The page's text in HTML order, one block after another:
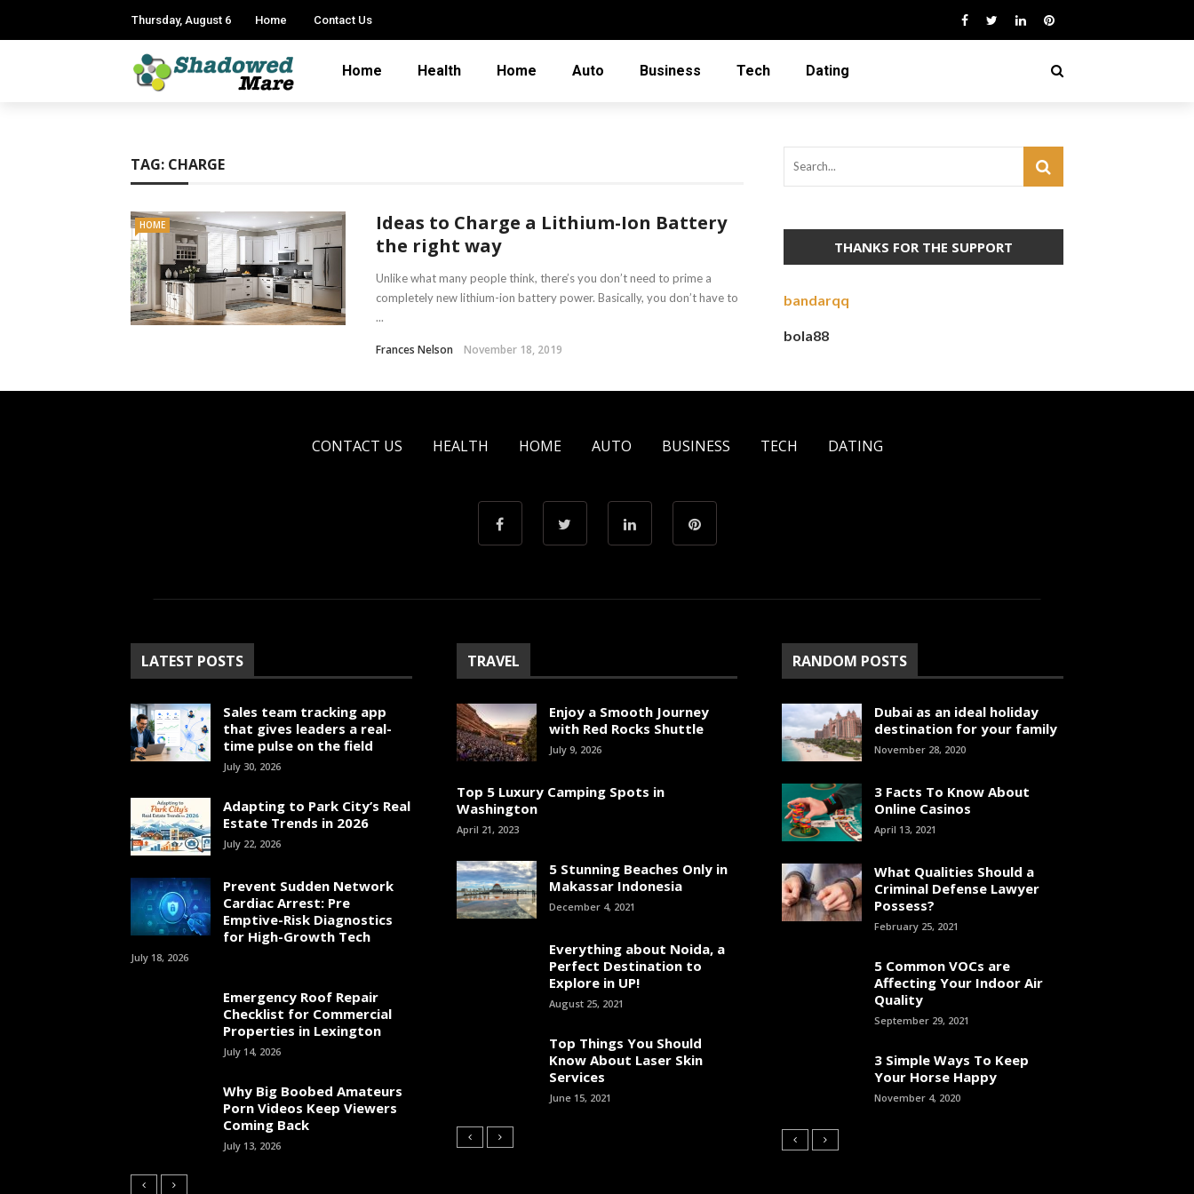
Thursday, August 6 Home Contact Us
Home Health Home Auto Business Tech Dating
TAG: CHARGE
HOME
Ideas to Charge a Lithium-Ion Battery
the right way
Unlike what many people think, there’s you don’t need to prime a
completely new lithium-ion battery power. Basically, you don’t have to
...
Frances Nelson November 18, 2019
THANKS FOR THE SUPPORT
bandarqq
bola88
CONTACT US HEALTH HOME AUTO BUSINESS TECH DATING
LATEST POSTS
Sales team tracking app
that gives leaders a real-
time pulse on the field
July 30, 2026
Adapting to Park City’s Real
Estate Trends in 2026
July 22, 2026
Prevent Sudden Network
Cardiac Arrest: Pre
Emptive-Risk Diagnostics
for High-Growth Tech
July 18, 2026
Emergency Roof Repair
Checklist for Commercial
Properties in Lexington
July 14, 2026
Why Big Boobed Amateurs
Porn Videos Keep Viewers
Coming Back
July 13, 2026
TRAVEL
Enjoy a Smooth Journey
with Red Rocks Shuttle
July 9, 2026
Top 5 Luxury Camping Spots in
Washington
April 21, 2023
5 Stunning Beaches Only in
Makassar Indonesia
December 4, 2021
Everything about Noida, a
Perfect Destination to
Explore in UP!
August 25, 2021
Top Things You Should
Know About Laser Skin
Services
June 15, 2021
RANDOM POSTS
Dubai as an ideal holiday
destination for your family
November 28, 2020
3 Facts To Know About
Online Casinos
April 13, 2021
What Qualities Should a
Criminal Defense Lawyer
Possess?
February 25, 2021
5 Common VOCs are
Affecting Your Indoor Air
Quality
September 29, 2021
3 Simple Ways To Keep
Your Horse Happy
November 4, 2020